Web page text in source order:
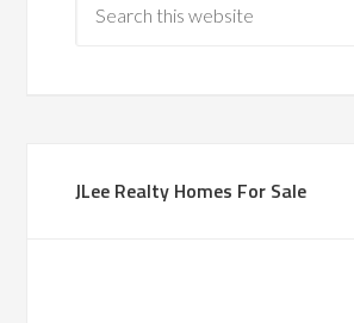
JLee Realty Homes For Sale